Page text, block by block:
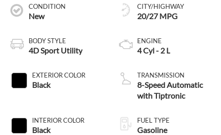
CONDITION
New
BODY STYLE
4D Sport Utility
EXTERIOR COLOR
Black
INTERIOR COLOR
Black
CITY/HIGHWAY
20/27 MPG
ENGINE
4 Cyl - 2 L
TRANSMISSION
8-Speed Automatic
with Tiptronic
FUEL TYPE
Gasoline